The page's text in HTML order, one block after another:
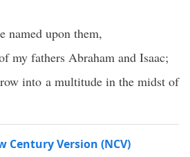
named upon them,
my fathers Abraham and Isaac;
into a multitude in the midst of
Century Version (NCV)